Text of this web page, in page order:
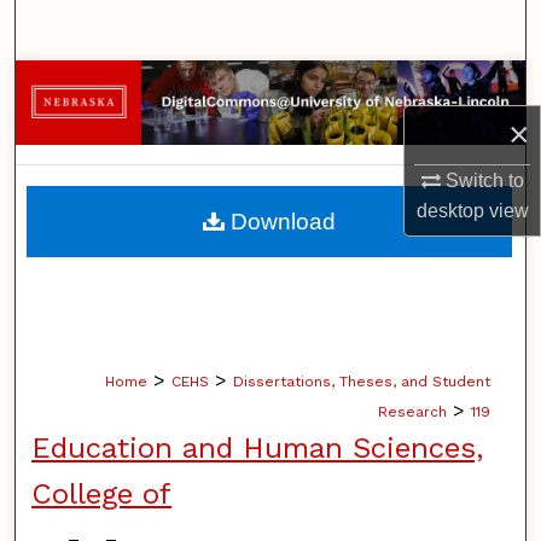
×
Switch to
desktopview
Browse Collections
My Account
About
Home > CEHS > Dissertations, Theses, and Student
Research > 119
Education and Human Sciences,
College of
Download